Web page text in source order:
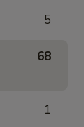
5
68
1